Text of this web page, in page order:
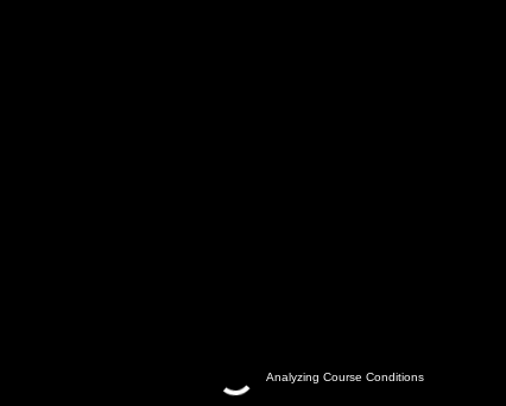
Analyzing Course Conditions